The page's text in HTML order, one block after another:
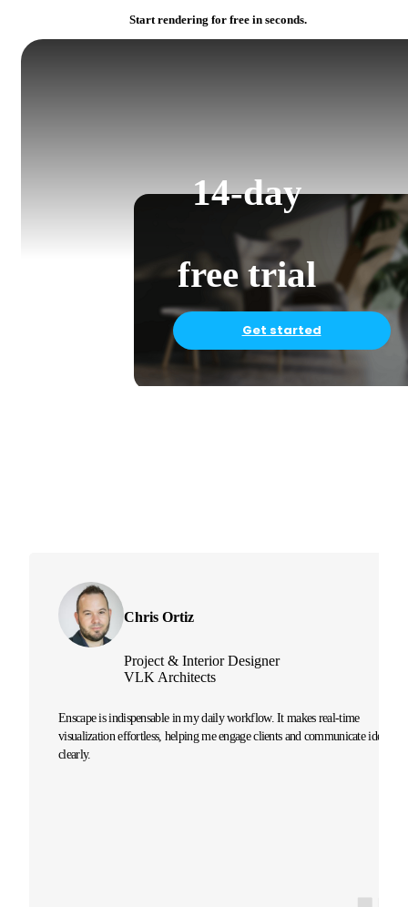
Start rendering for free in seconds.
14-day
free trial
Get started
Chris Ortiz
Project & Interior Designer
VLK Architects
Enscape is indispensable in my daily workflow. It makes real-time
visualization effortless, helping me engage clients and communicate ideas
clearly.